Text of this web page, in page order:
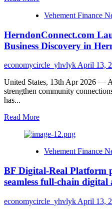
Global
about
Renovations
Expands
Dedicated
Landscape
Services
to
10
Communities
Vehement Finance
HerndonConnect.com
Business Discovery in
economycircle_yhvlyk April 13,
United States, 13th Apr 2026 —
strengthen community
has...
Read MoreRead
about
Launches
Transform
Local
Business
Discovery
in
Vehement Finance
BF Digital-Real Platform
seamless full-chain digital
economycircle_yhvlyk April 13,